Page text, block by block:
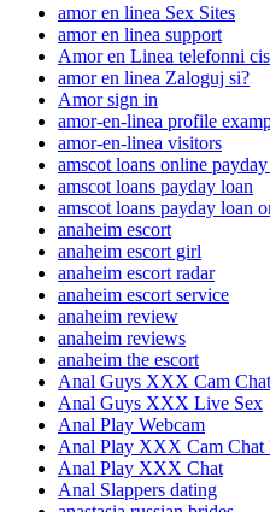
amor en linea Sex Sites
amor en linea support
Amor en Linea telefonni
amor en linea Zaloguj si?
Amor sign in
amor-en-linea profile
amor-en-linea visitors
amscot loans online
amscot loans payday loan
amscot loans payday loan
anaheim escort
anaheim escort girl
anaheim escort radar
anaheim escort service
anaheim review
anaheim reviews
anaheim the escort
Anal Guys XXX Cam Chat
Anal Guys XXX Live Sex
Anal Play Webcam
Anal Play XXX Cam Chat
Anal Play XXX Chat
Anal Slappers dating